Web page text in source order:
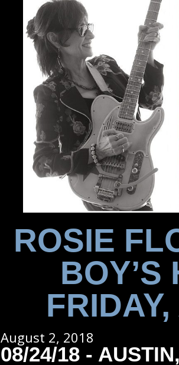
ROSIE
BOY’S
August 2, 2018
08/24/18 -